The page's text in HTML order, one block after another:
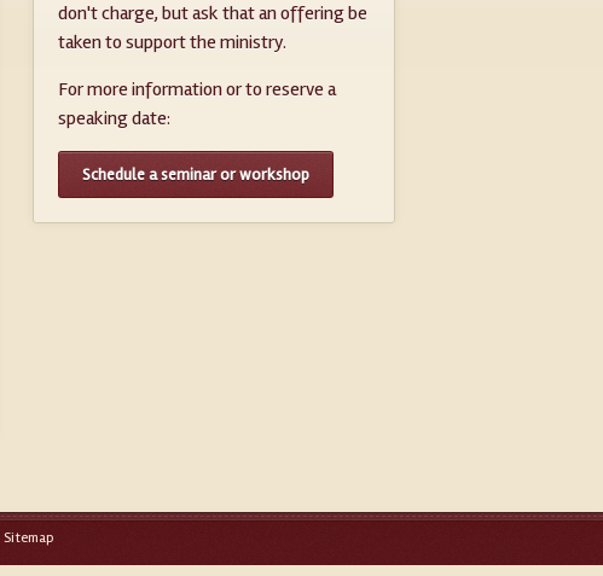
don't charge, but ask that an offering be
taken to support the ministry.
For more information or to reserve a
speaking date:
Schedule a seminar or workshop
Sitemap